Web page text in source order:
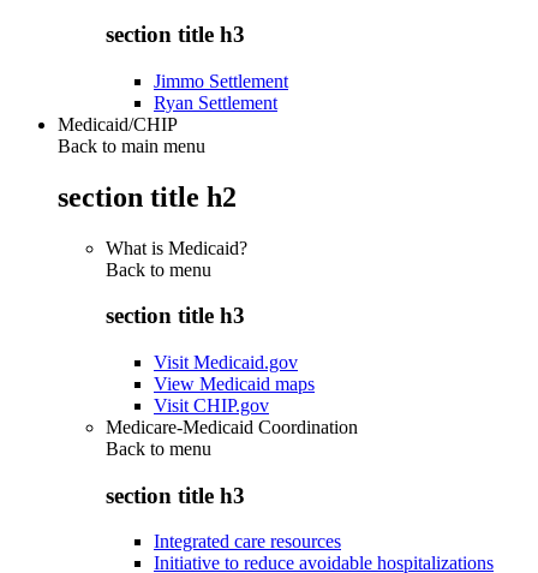
section title h3
Jimmo Settlement
Ryan Settlement
Medicaid/CHIP
Back to main menu
section title h2
What is Medicaid?
Back to menu
section title h3
Visit Medicaid.gov
View Medicaid maps
Visit CHIP.gov
Medicare-Medicaid Coordination
Back to menu
section title h3
Integrated care resources
Initiative to reduce avoidable hospitalizations